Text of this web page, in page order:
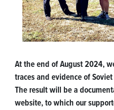
At the end of August 2024,
traces and evidence of
The result will be a
website, to which our